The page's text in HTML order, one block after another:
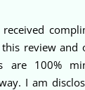
review and
are 100%
I am